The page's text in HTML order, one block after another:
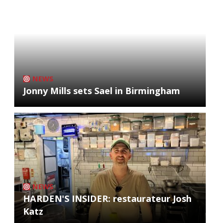
NEWS
Jonny Mills sets Sael in Birmingham
NEWS
HARDEN'S INSIDER: restaurateur Josh
Katz